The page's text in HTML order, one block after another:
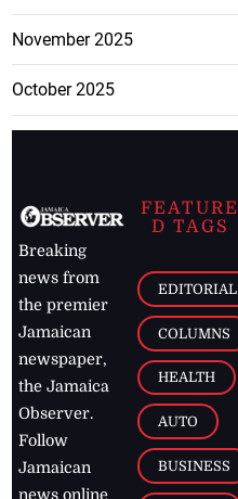
November 2025
October 2025
Breaking
news from
the premier
Jamaican
newspaper,
the Jamaica
Observer.
Follow
Jamaican
news online
FEATURE
D TAGS
EDITORIAL
COLUMNS
HEALTH
AUTO
BUSINESS